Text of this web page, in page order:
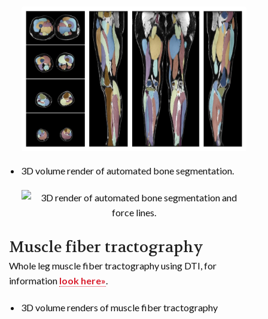
3D volume render of automated bone segmentation.
Muscle fiber tractography
Whole leg muscle fiber tractography using DTI, for
information look here»
3D volume renders of muscle fiber tractography